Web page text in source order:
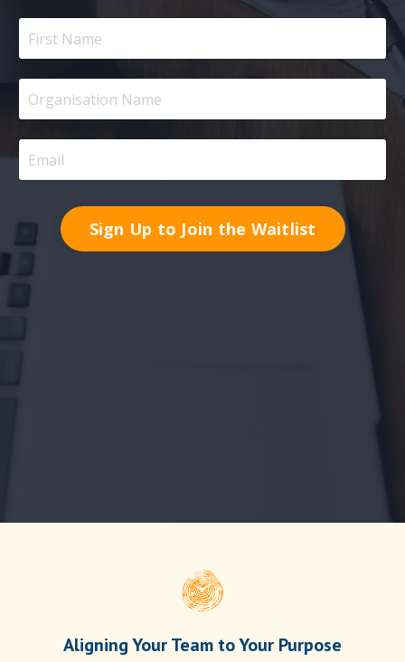
Sign Up to Join the Waitlist
Aligning Your Team to Your Purpose